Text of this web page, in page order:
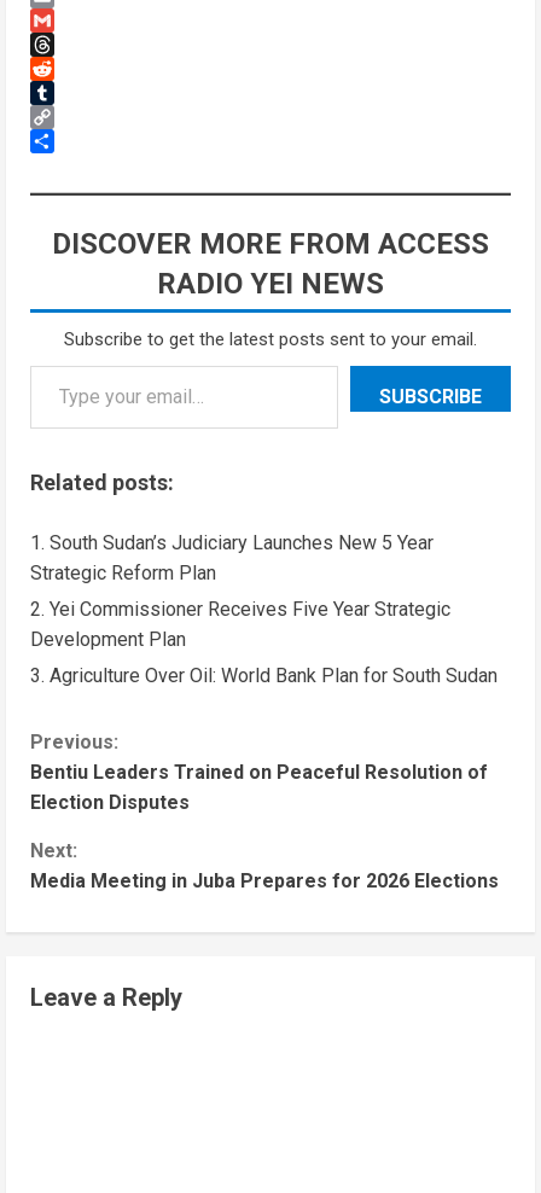
Email
Gmail
Threads
Reddit
Tumblr
Copy
DISCOVER MORE FROM ACCESS
RADIO YEI NEWS
Subscribe to get the latest posts sent to your email.
SUBSCRIBE
Related posts:
South Sudan’s Judiciary Launches New 5 Year
Strategic Reform Plan
Yei Commissioner Receives Five Year Strategic
Development Plan
Agriculture Over Oil: World Bank Plan for South Sudan
Previous:
Bentiu Leaders Trained on Peaceful Resolution of
Election Disputes
Next:
Media Meeting in Juba Prepares for 2026 Elections
Leave a Reply